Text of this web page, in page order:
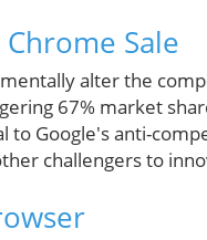
Sale
alter the
67% market
to Google's anti-
challengers to